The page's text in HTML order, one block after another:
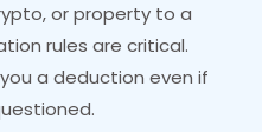
or property to a
rules are critical.
a deduction even if